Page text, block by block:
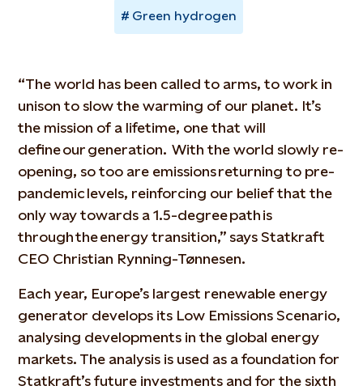
Green hydrogen
“The world has been called to arms, to work in
unison to slow the warming of our planet. It’s
the mission of a lifetime, one that will
define our generation. With the world slowly re-
opening, so too are emissions returning to pre-
pandemic levels, reinforcing our belief that the
only way towards a 1.5-degree path is
through the energy transition,” says Statkraft
CEO Christian Rynning-Tønnesen.
Each year, Europe’s largest renewable energy
generator develops its Low Emissions Scenario,
analysing developments in the global energy
markets. The analysis is used as a foundation for
Statkraft’s future investments and for the sixth